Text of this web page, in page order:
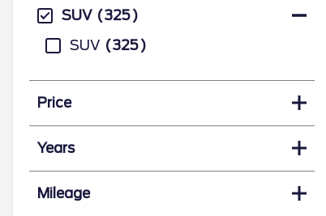
SUV
325
SUV
325
Price
Years
Mileage